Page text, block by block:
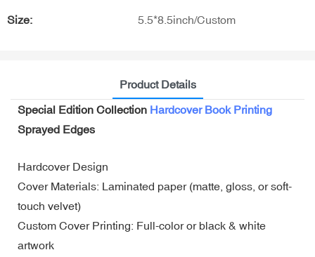
Size: 5.5*8.5inch/Custom
Product Details
Special Edition Collection Hardcover Book Printing
Sprayed Edges
Hardcover Design
Cover Materials: Laminated paper (matte, gloss, or soft-
touch velvet)
Custom Cover Printing: Full-color or black & white
artwork